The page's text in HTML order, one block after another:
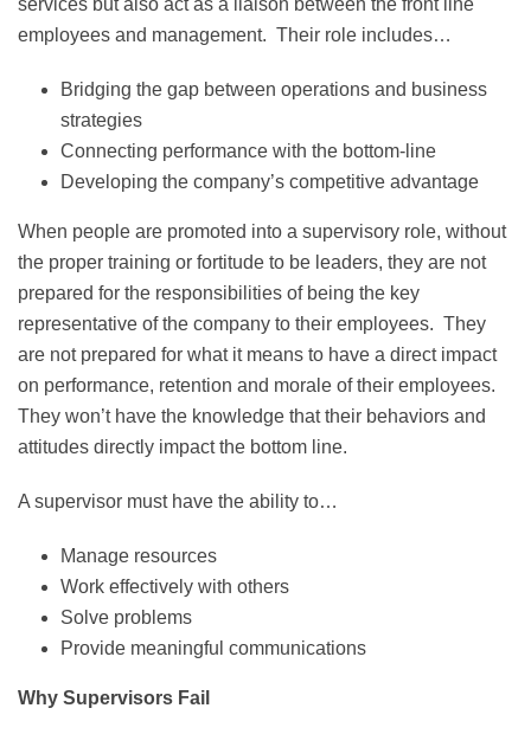
services but also act as a liaison between the front line
employees and management. Their role includes…
Bridging the gap between operations and business
strategies
Connecting performance with the bottom-line
Developing the company’s competitive advantage
When people are promoted into a supervisory role, without
the proper training or fortitude to be leaders, they are not
prepared for the responsibilities of being the key
representative of the company to their employees. They
are not prepared for what it means to have a direct impact
on performance, retention and morale of their employees.
They won’t have the knowledge that their behaviors and
attitudes directly impact the bottom line.
A supervisor must have the ability to…
Manage resources
Work effectively with others
Solve problems
Provide meaningful communications
Why Supervisors Fail